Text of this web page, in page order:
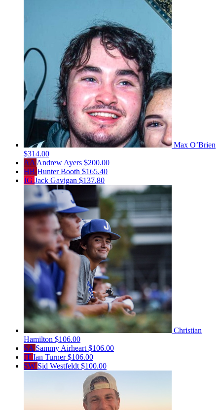
Max O’Brien
$314.00
AA Andrew Ayers $200.00
HB Hunter Booth $165.40
JG Jack Gavigan $137.80
Christian
Hamilton $106.00
SA Sammy Airheart $106.00
IT Ian Turner$106.00
SW Sid Westfeldt $100.00